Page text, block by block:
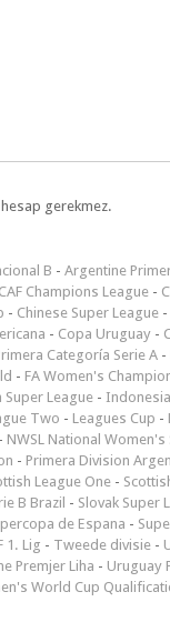
gerekmez.
B - Argentine
CAF Champions League -
- Chinese Super League -
- Copa Uruguay -
Categoría Serie A -
- FA Women's
Super League -
Two - Leagues Cup -
- NWSL National Women's
- Primera Division
League One -
B Brazil - Slovak Super
de Espana -
1. Lig - Tweede divisie -
Premjer Liha - Uruguay
World Cup